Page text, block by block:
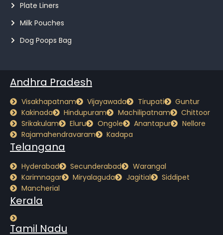
Plate Liners
Milk Pouches
Dog Poops Bag
Andhra Pradesh
Visakhapatnam Vijayawada Tirupati
Guntur
Kakinada
Hindupuram Machilipatnam
Chittoor
Srikakulam
Eluru Ongole Anantapur
Nellore
Rajamahendravaram
Kadapa
Telangana
Hyderabad Secunderabad
Warangal
Karimnagar
Miryalaguda Jagitial
Siddipet
Mancherial
Kerala
Tamil Nadu